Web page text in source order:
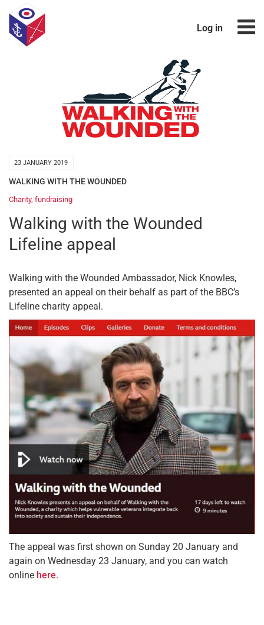
Log in
23 JANUARY 2019
WALKING WITH THE WOUNDED
Charity, fundraising
Walking with the Wounded
Lifeline appeal
Walking with the Wounded Ambassador, Nick Knowles,
presented an appeal on their behalf as part of the BBC’s
Lifeline charity appeal.
The appeal was first shown on Sunday 20 January and
again on Wednesday 23 January, and you can watch
online here.